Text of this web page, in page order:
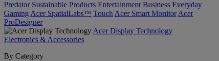
Predator Sustainable Products Entertainment Business Everyday
Gaming Acer SpatialLabs™ Touch Acer Smart Monitor Acer
ProDesigner
Acer Display Technology
Electronics & Accessories
By Category